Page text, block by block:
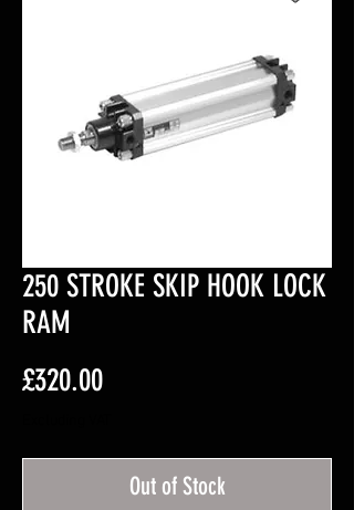
250 STROKE SKIP HOOK LOCK
RAM
£320.00Price
Out of Stock